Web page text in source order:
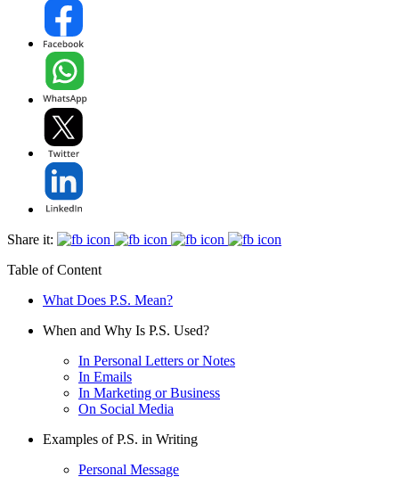
Share it:
Table of Content
What Does P.S. Mean?
When and Why Is P.S. Used?
In Personal Letters or Notes
In Emails
In Marketing or Business
On Social Media
Examples of P.S. in Writing
Personal Message